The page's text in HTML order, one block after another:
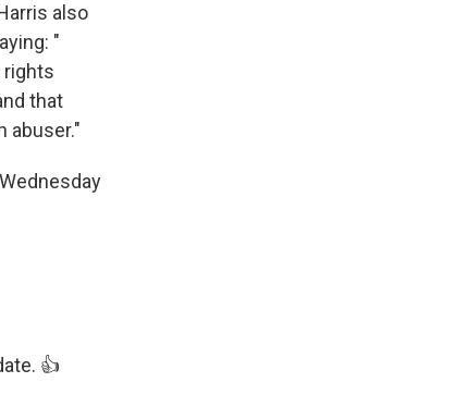
also
"
rights
that
abuser."
👍